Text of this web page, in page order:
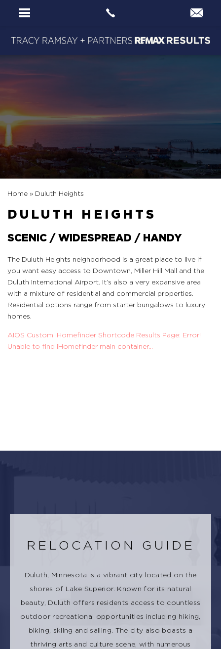
Home » Duluth Heights
DULUTH HEIGHTS
SCENIC / WIDESPREAD / HANDY
The Duluth Heights neighborhood is a great place to live if
you want easy access to Downtown, Miller Hill Mall and the
Duluth International Airport. It’s also a very expansive area
with a mixture of residential and commercial properties.
Residential options range from starter bungalows to luxury
homes.
AIOS Custom iHomefinder Shortcode Results Page: Error!
Unable to find iHomefinder main container...
RELOCATION GUIDE
Duluth, Minnesota is a vibrant city located on the
shores of Lake Superior. Known for its natural
beauty, Duluth offers residents access to countless
outdoor recreational opportunities including hiking,
biking, skiing and sailing. The city also boasts a
thriving arts and culture scene, with numerous